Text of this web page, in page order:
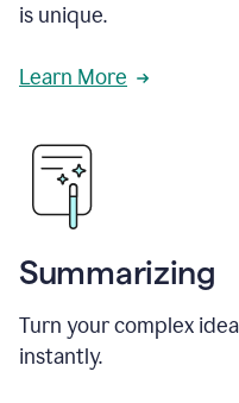
is unique.
Learn More
Summarizing
Turn your complex
instantly.